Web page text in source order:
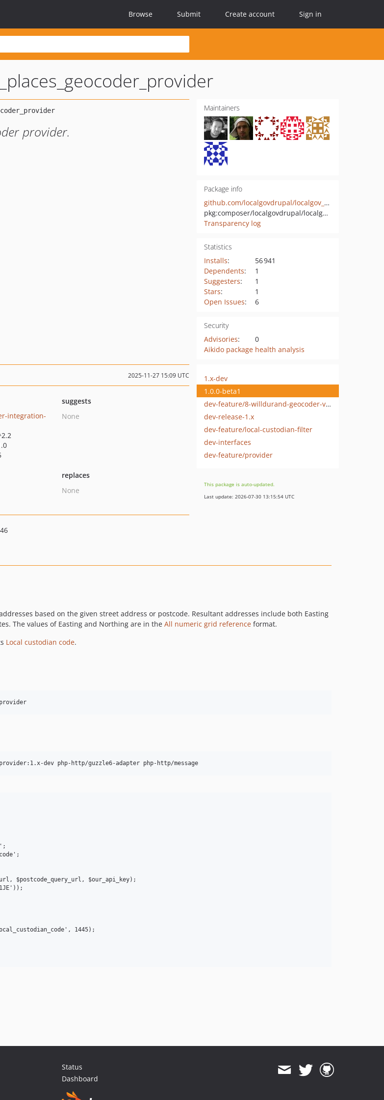
Browse Submit Create account Sign in
provider.
Maintainers
Package info
github.com/localgovdrupal/localgov_os_places_geocoder_provider
pkg:composer/localgovdrupal/localgov_os_places_geocoder_provider
Transparency log
Statistics
Installs:
56 941
Dependents:
1
Suggesters:
1
Stars:
1
Open Issues: 6
Security
Advisories:
0
Aikido package health analysis
2025-11-27 15:09 UTC
integration-
suggests
None
replaces
None
1.x-dev
1.0.0-beta1
dev-feature/8-willdurand-geocoder-version
dev-release-1.x
dev-feature/local-custodian-filter
dev-interfaces
dev-feature/provider
This package is auto-updated.
Last update: 2026-07-30 13:15:54 UTC
based on the given street address or postcode. Resultant addresses include both Easting
The values of Easting and Northing are in the All numeric grid reference format.
Local custodian code.
$postcode_query_url, $our_api_key);
1445);
Status
Dashboard